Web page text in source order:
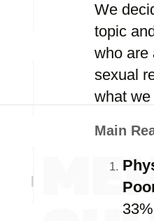
We
topic
who are
sexual
what
Main